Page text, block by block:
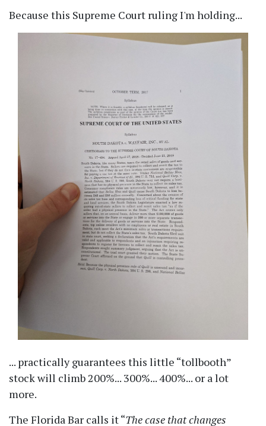
Because this Supreme Court ruling I'm holding...
... practically guarantees this little tollbooth
stock will climb 200%... 300%... 400%... or a lot
more.
The Florida Bar calls it The case that changes